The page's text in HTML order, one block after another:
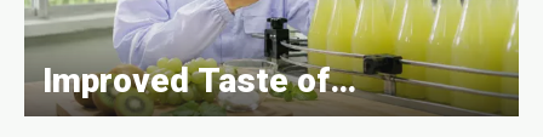
Improved Taste of
Beverages